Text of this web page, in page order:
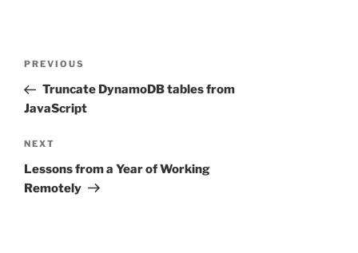
Previous
Post
PREVIOUS
Truncate DynamoDB tables from
JavaScript
Next
Post
NEXT
Lessons from a Year of Working
Remotely